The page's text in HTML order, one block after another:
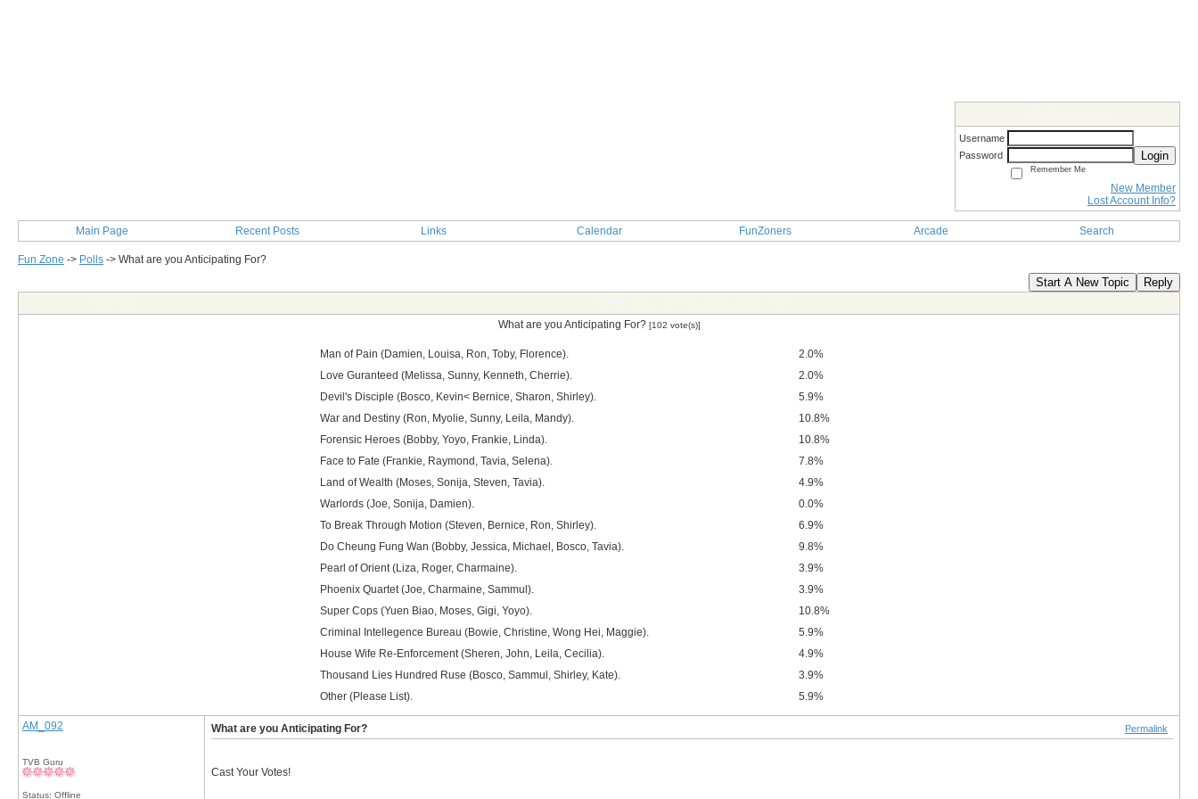
Username
Password
Login
Remember Me
New Member
Lost Account Info?
Main Page Recent Posts Links Calendar FunZoners Arcade Search
Fun Zone -> Polls -> What are you Anticipating For?
Start A New Topic Reply
What are you Anticipating For? [102 vote(s)]
Man of Pain (Damien, Louisa, Ron, Toby, Florence).
2.0%
Love Guranteed (Melissa, Sunny, Kenneth, Cherrie).
2.0%
Devil's Disciple (Bosco, Kevin< Bernice, Sharon, Shirley).
5.9%
War and Destiny (Ron, Myolie, Sunny, Leila, Mandy).
10.8%
Forensic Heroes (Bobby, Yoyo, Frankie, Linda).
10.8%
Face to Fate (Frankie, Raymond, Tavia, Selena).
7.8%
Land of Wealth (Moses, Sonija, Steven, Tavia).
4.9%
Warlords (Joe, Sonija, Damien).
0.0%
To Break Through Motion (Steven, Bernice, Ron, Shirley).
6.9%
Do Cheung Fung Wan (Bobby, Jessica, Michael, Bosco, Tavia).
9.8%
Pearl of Orient (Liza, Roger, Charmaine).
3.9%
Phoenix Quartet (Joe, Charmaine, Sammul).
3.9%
Super Cops (Yuen Biao, Moses, Gigi, Yoyo).
10.8%
Criminal Intellegence Bureau (Bowie, Christine, Wong Hei, Maggie).
5.9%
House Wife Re-Enforcement (Sheren, John, Leila, Cecilia).
4.9%
Thousand Lies Hundred Ruse (Bosco, Sammul, Shirley, Kate).
3.9%
Other (Please List).
5.9%
AM_092
TVB Guru
Status: Offline
What are you Anticipating For? Permalink
Cast Your Votes!